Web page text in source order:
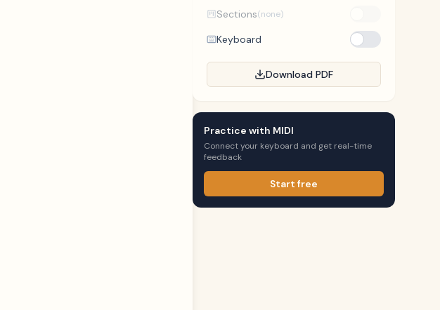
Sections(none)
Keyboard
Download PDF
Practice with MIDI
Connect your keyboard and get real-time
feedback
Start free